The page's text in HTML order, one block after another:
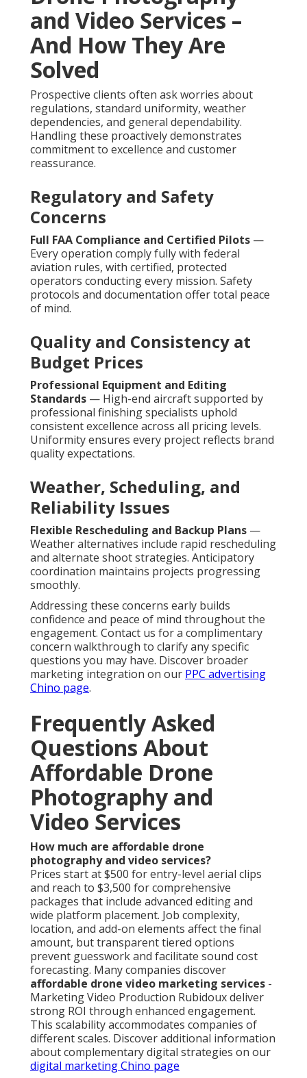
and Video Services –
And How They Are
Solved
Prospective clients often ask worries about
regulations, standard uniformity, weather
dependencies, and general dependability.
Handling these proactively demonstrates
commitment to excellence and customer
reassurance.
Regulatory and Safety
Concerns
Full FAA Compliance and Certified Pilots —
Every operation comply fully with federal
aviation rules, with certified, protected
operators conducting every mission. Safety
protocols and documentation offer total peace
of mind.
Quality and Consistency at
Budget Prices
Professional Equipment and Editing
Standards — High-end aircraft supported by
professional finishing specialists uphold
consistent excellence across all pricing levels.
Uniformity ensures every project reflects brand
quality expectations.
Weather, Scheduling, and
Reliability Issues
Flexible Rescheduling and Backup Plans —
Weather alternatives include rapid rescheduling
and alternate shoot strategies. Anticipatory
coordination maintains projects progressing
smoothly.
Addressing these concerns early builds
confidence and peace of mind throughout the
engagement. Contact us for a complimentary
concern walkthrough to clarify any specific
questions you may have. Discover broader
marketing integration on our PPC advertising
Chino page.
Frequently Asked
Questions About
Affordable Drone
Photography and
Video Services
How much are affordable drone
photography and video services?
Prices start at $500 for entry-level aerial clips
and reach to $3,500 for comprehensive
packages that include advanced editing and
wide platform placement. Job complexity,
location, and add-on elements affect the final
amount, but transparent tiered options
prevent guesswork and facilitate sound cost
forecasting. Many companies discover
affordable drone video marketing services -
Marketing Video Production Rubidoux deliver
strong ROI through enhanced engagement.
This scalability accommodates companies of
different scales. Discover additional information
about complementary digital strategies on our
digital marketing Chino page